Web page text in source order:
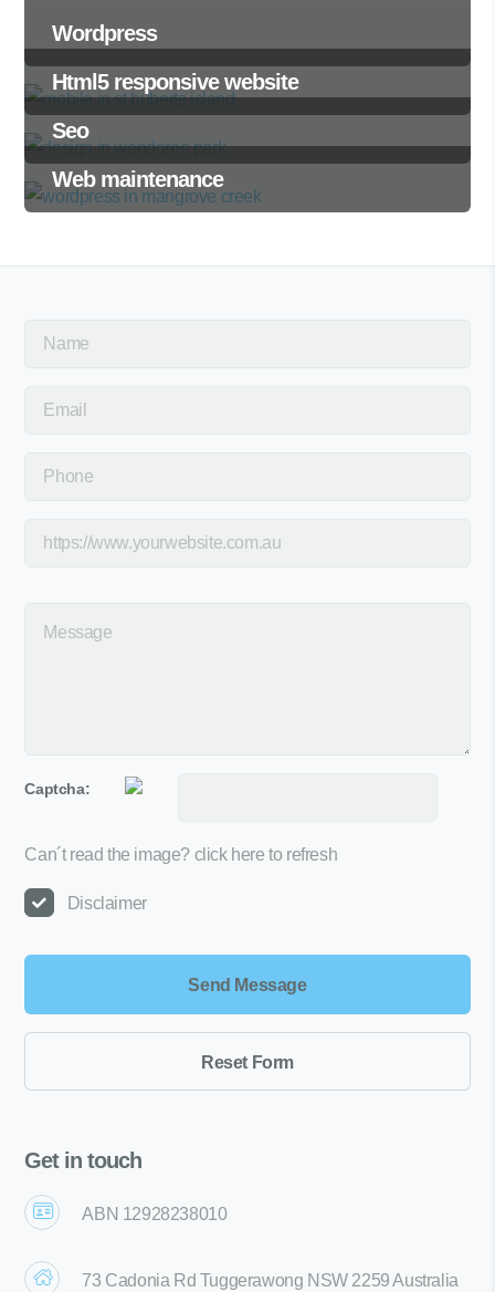
Wordpress
Html5 responsive website
Seo
Web maintenance
Captcha:
Can´t read the image? click here to refresh
Disclaimer
Get in touch
ABN 12928238010
73 Cadonia Rd Tuggerawong NSW 2259 Australia